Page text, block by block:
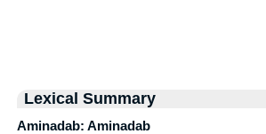
Lexical Summary
Aminadab: Aminadab